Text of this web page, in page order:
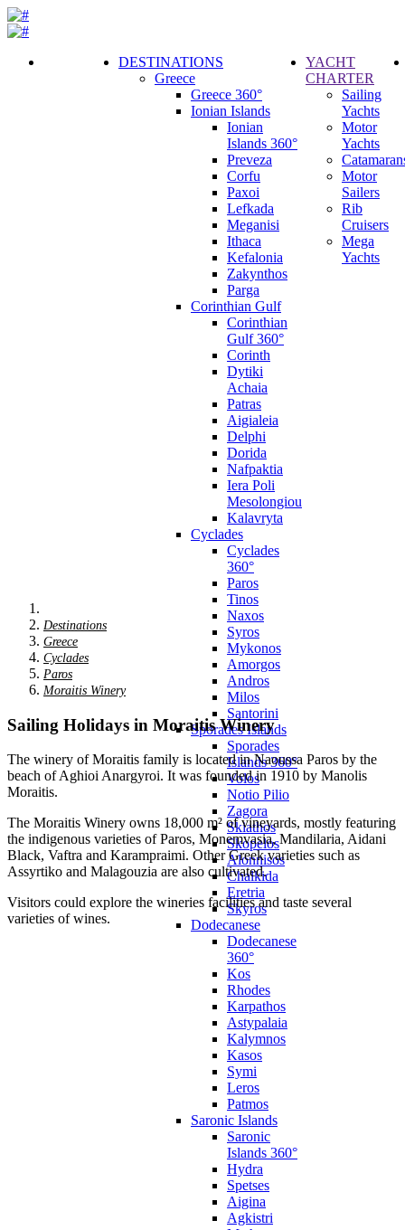
DESTINATIONS
Greece
Greece 360°
Ionian Islands
Ionian
Islands 360°
Preveza
Corfu
Paxoi
Lefkada
Meganisi
Ithaca
Kefalonia
Zakynthos
Parga
Corinthian Gulf
Corinthian
Gulf 360°
Corinth
Dytiki
Achaia
Patras
Aigialeia
Delphi
Dorida
Nafpaktia
Iera Poli
Mesolongiou
Kalavryta
Cyclades
Cyclades
360°
Paros
Tinos
Naxos
Syros
Mykonos
Amorgos
Andros
Milos
Santorini
Sporades Islands
Sporades
Islands 360°
Volos
Notio Pilio
Zagora
Skiathos
Skopelos
Alonnisos
Chalkida
Eretria
Skyros
Dodecanese
Dodecanese
360°
Kos
Rhodes
Karpathos
Astypalaia
Kalymnos
Kasos
Symi
Leros
Patmos
Saronic Islands
Saronic
Islands 360°
Hydra
Spetses
Aigina
Agkistri
YACHT
CHARTER
Sailing
Yachts
Motor
Yachts
Motor
Sailers
Rib
Cruisers
Mega
Yachts
Destinations
Greece
Cyclades
Paros
Moraitis Winery
Sailing Holidays in Moraitis Winery
The winery of Moraitis family is located in Naoussa Paros by the
beach of Aghioi Anargyroi. It was founded in 1910 by Manolis
Moraitis.
The Moraitis Winery owns 18,000 m² of vineyards, mostly featuring
the indigenous varieties of Paros, Monemvasia, Mandilaria, Aidani
Black, Vaftra and Karampraimi. Other Greek varieties such as
Assyrtiko and Malagouzia are also cultivated.
Visitors could explore the wineries facilities and taste several
varieties of wines.